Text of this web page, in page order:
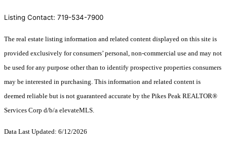
Listing Contact: 719-534-7900
The real estate listing information and related content displayed on this site is
provided exclusively for consumers’ personal, non-commercial use and may not
be used for any purpose other than to identify prospective properties consumers
may be interested in purchasing. This information and related content is
deemed reliable but is not guaranteed accurate by the Pikes Peak REALTOR®
Services Corp d/b/a elevateMLS.
Data Last Updated: 6/12/2026